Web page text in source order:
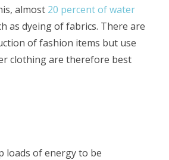
almost 20 percent of water
as dyeing of fabrics. There are
of fashion items but use
clothing are therefore best
loads of energy to be